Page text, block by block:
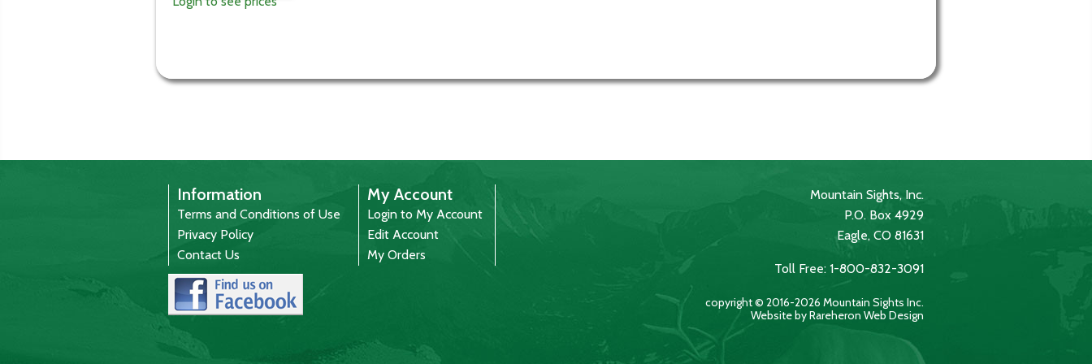
Information
Terms and Conditions of Use
Privacy Policy
Contact Us
My Account
Login to My Account
Edit Account
My Orders
Mountain Sights, Inc.
P.O. Box 4929
Eagle, CO 81631
Toll Free: 1-800-832-3091
copyright © 2016-2026 Mountain Sights Inc.
Website by Rareheron Web Design